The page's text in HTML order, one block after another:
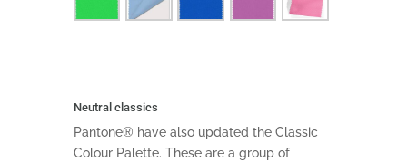
Neutral classics
Pantone® have also updated the Classic
Colour Palette. These are a group of